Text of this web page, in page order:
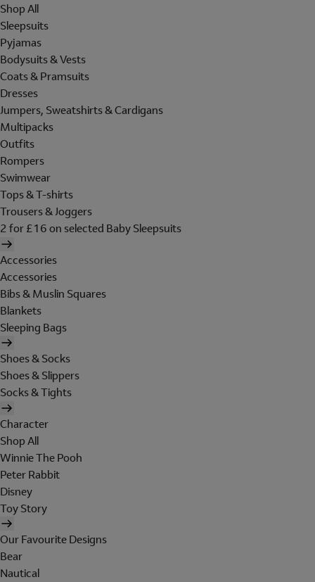
Shop All
Sleepsuits
Pyjamas
Bodysuits & Vests
Coats & Pramsuits
Dresses
Jumpers, Sweatshirts & Cardigans
Multipacks
Outfits
Rompers
Swimwear
Tops & T-shirts
Trousers & Joggers
2 for £16 on selected Baby Sleepsuits
Accessories
Accessories
Bibs & Muslin Squares
Blankets
Sleeping Bags
Shoes & Socks
Shoes & Slippers
Socks & Tights
Character
Shop All
Winnie The Pooh
Peter Rabbit
Disney
Toy Story
Our Favourite Designs
Bear
Nautical